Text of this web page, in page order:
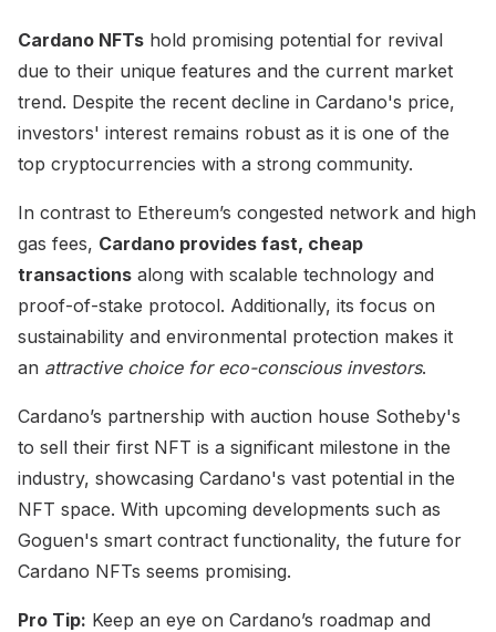
Cardano NFTs hold promising potential for revival
due to their unique features and the current market
trend. Despite the recent decline in Cardano's price,
investors' interest remains robust as it is one of the
top cryptocurrencies with a strong community.
In contrast to Ethereum’s congested network and high
gas fees, Cardano provides fast, cheap
transactions along with scalable technology and
proof-of-stake protocol. Additionally, its focus on
sustainability and environmental protection makes it
an attractive choice for eco-conscious investors.
Cardano’s partnership with auction house Sotheby's
to sell their first NFT is a significant milestone in the
industry, showcasing Cardano's vast potential in the
NFT space. With upcoming developments such as
Goguen's smart contract functionality, the future for
Cardano NFTs seems promising.
Pro Tip: Keep an eye on Cardano’s roadmap and